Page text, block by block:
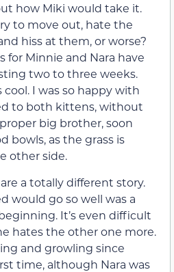
how Miki would take it.
to move out, hate the
hiss at them, or worse?
Minnie and Nara have
two to three weeks.
I was so happy with
to both kittens, without
big brother, soon
bowls, as the grass is
other side.
a totally different story.
would go so well was a
It’s even difficult
hates the other one more.
and growling since
time, although Nara was